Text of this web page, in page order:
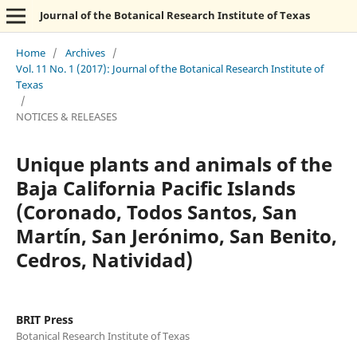
Journal of the Botanical Research Institute of Texas
Home / Archives /
Vol. 11 No. 1 (2017): Journal of the Botanical Research Institute of
Texas
/
NOTICES & RELEASES
Unique plants and animals of the
Baja California Pacific Islands
(Coronado, Todos Santos, San
Martín, San Jerónimo, San Benito,
Cedros, Natividad)
BRIT Press
Botanical Research Institute of Texas